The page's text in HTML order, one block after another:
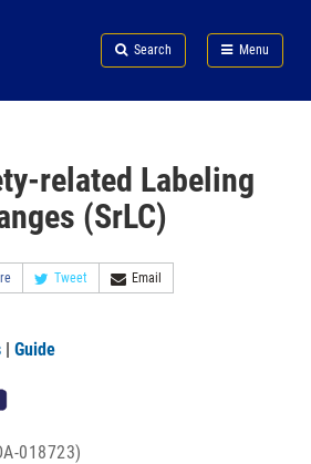
Search Menu
FDA
related Labeling
(SrLC)
Tweet Email
| Guide
018723)